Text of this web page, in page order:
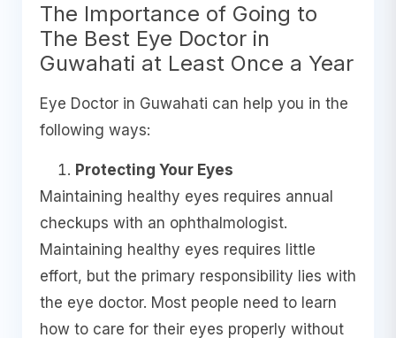
The Importance of Going to
The Best Eye Doctor in
Guwahati at Least Once a Year
Eye Doctor in Guwahati can help you in the
following ways:
Protecting Your Eyes
Maintaining healthy eyes requires annual
checkups with an ophthalmologist.
Maintaining healthy eyes requires little
effort, but the primary responsibility lies with
the eye doctor. Most people need to learn
how to care for their eyes properly without